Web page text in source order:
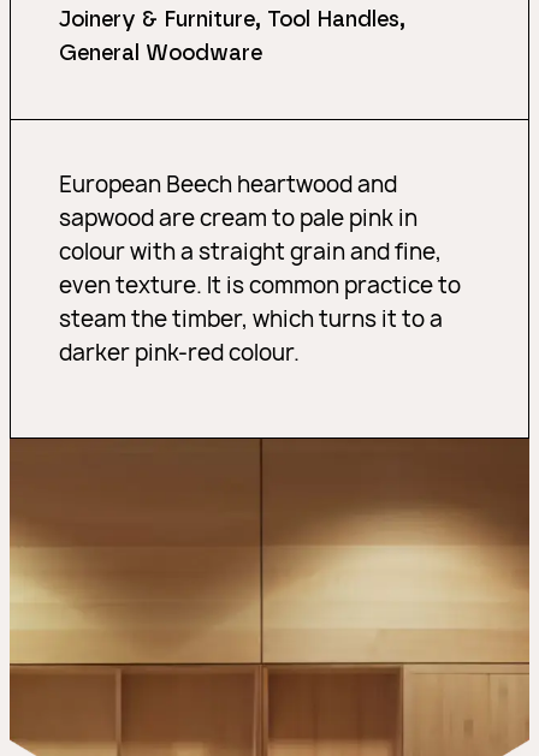
Joinery & Furniture, Tool Handles,
General Woodware
European Beech heartwood and
sapwood are cream to pale pink in
colour with a straight grain and fine,
even texture. It is common practice to
steam the timber, which turns it to a
darker pink-red colour.